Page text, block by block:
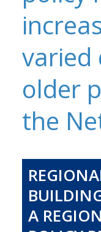
varied
older
the
A